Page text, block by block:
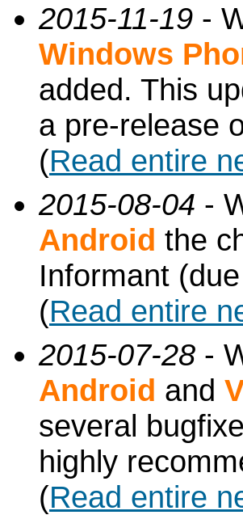
2015-11-19 -
Windows
added. This
a pre-release
(Read entire
2015-08-04 -
Android the
Informant
(Read entire
2015-07-28 -
Android and
several
highly
(Read entire